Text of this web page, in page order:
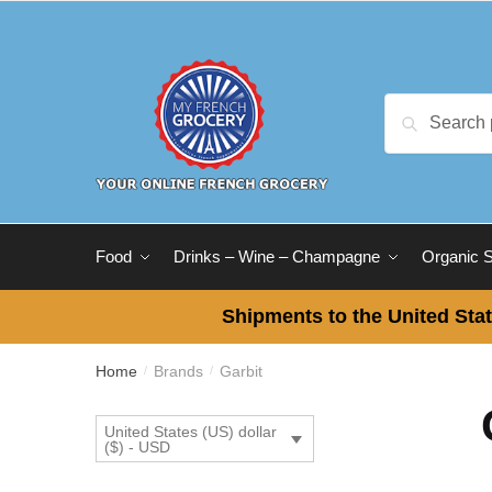
for:
Search
Food Drinks – Wine – Champagne Organic
Shipments to the United
Home / Brands / Garbit
United States (US) dollar
($) - USD